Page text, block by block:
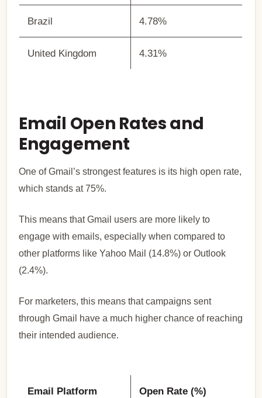
Brazil 4.78%
United Kingdom 4.31%
Email Open Rates and
Engagement
One of Gmail’s strongest features is its high open rate,
which stands at 75%.
This means that Gmail users are more likely to
engage with emails, especially when compared to
other platforms like Yahoo Mail (14.8%) or Outlook
(2.4%).
For marketers, this means that campaigns sent
through Gmail have a much higher chance of reaching
their intended audience.
Email Platform Open Rate (%)